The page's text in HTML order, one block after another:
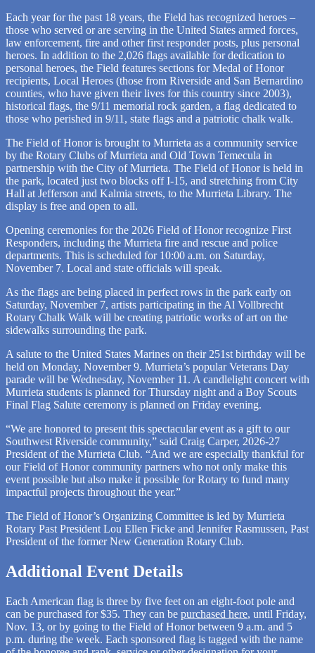
Each year for the past 18 years, the Field has recognized heroes –
those who served or are serving in the United States armed forces,
law enforcement, fire and other first responder posts, plus personal
heroes. In addition to the 2,026 flags available for dedication to
personal heroes, the Field features sections for Medal of Honor
recipients, Local Heroes (those from Riverside and San Bernardino
counties, who have given their lives for this country since 2003),
historical flags, the 9/11 memorial rock garden, a flag dedicated to
those who perished in 9/11, state flags and a patriotic chalk walk.
The Field of Honor is brought to Murrieta as a community service
by the Rotary Clubs of Murrieta and Old Town Temecula in
partnership with the City of Murrieta. The Field of Honor is held in
the park, located just two blocks off I-15, and stretching from City
Hall at Jefferson and Kalmia streets, to the Murrieta Library. The
display is free and open to all.
Opening ceremonies for the 2026 Field of Honor recognize First
Responders, including the Murrieta fire and rescue and police
departments. This is scheduled for 10:00 a.m. on Saturday,
November 7. Local and state officials will speak.
As the flags are being placed in perfect rows in the park early on
Saturday, November 7, artists participating in the Al Vollbrecht
Rotary Chalk Walk will be creating patriotic works of art on the
sidewalks surrounding the park.
A salute to the United States Marines on their 251st birthday will be
held on Monday, November 9. Murrieta’s popular Veterans Day
parade will be Wednesday, November 11. A candlelight concert with
Murrieta students is planned for Thursday night and a Boy Scouts
Final Flag Salute ceremony is planned on Friday evening.
“We are honored to present this spectacular event as a gift to our
Southwest Riverside community,” said Craig Carper, 2026-27
President of the Murrieta Club. “And we are especially thankful for
our Field of Honor community partners who not only make this
event possible but also make it possible for Rotary to fund many
impactful projects throughout the year.”
The Field of Honor’s Organizing Committee is led by Murrieta
Rotary Past President Lou Ellen Ficke and Jennifer Rasmussen, Past
President of the former New Generation Rotary Club.
Additional Event Details
Each American flag is three by five feet on an eight-foot pole and
can be purchased for $35. They can be purchased here, until Friday,
Nov. 13, or by going to the Field of Honor between 9 a.m. and 5
p.m. during the week. Each sponsored flag is tagged with the name